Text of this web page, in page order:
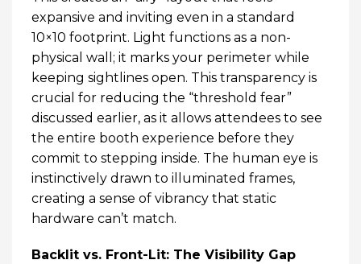
expansive and inviting even in a standard
10×10 footprint. Light functions as a non-
physical wall; it marks your perimeter while
keeping sightlines open. This transparency is
crucial for reducing the “threshold fear”
discussed earlier, as it allows attendees to see
the entire booth experience before they
commit to stepping inside. The human eye is
instinctively drawn to illuminated frames,
creating a sense of vibrancy that static
hardware can’t match.
Backlit vs. Front-Lit: The Visibility Gap